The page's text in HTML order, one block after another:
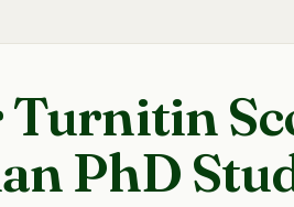
PhD